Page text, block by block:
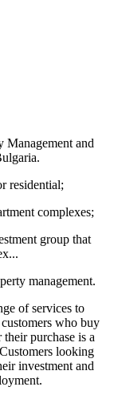
Management and
residential;
complexes;
group that
management.
of services to
who buy
purchase is a
looking
investment and